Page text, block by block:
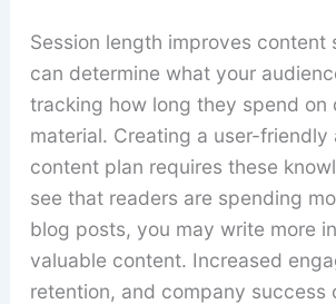
Session length improves content
can determine what your
tracking how long they spend on
material. Creating a user-friendly
content plan requires these
see that readers are spending
blog posts, you may write more
valuable content. Increased
retention, and company success